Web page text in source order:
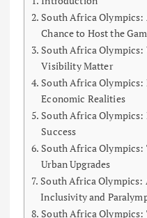
South Africa Olympics:
Chance to Host the
South Africa Olympics:
Visibility Matter
South Africa Olympics:
Economic Realities
South Africa Olympics:
Success
South Africa Olympics:
Urban Upgrades
South Africa Olympics:
Inclusivity and
South Africa Olympics: